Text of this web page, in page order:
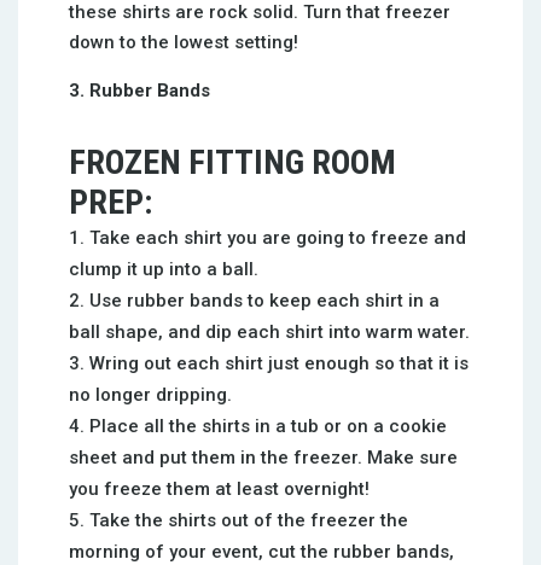
these shirts are rock solid. Turn that freezer
down to the lowest setting!
3. Rubber Bands
FROZEN FITTING ROOM
PREP:
Take each shirt you are going to freeze and
clump it up into a ball.
Use rubber bands to keep each shirt in a
ball shape, and dip each shirt into warm water.
Wring out each shirt just enough so that it is
no longer dripping.
Place all the shirts in a tub or on a cookie
sheet and put them in the freezer. Make sure
you freeze them at least overnight!
Take the shirts out of the freezer the
morning of your event, cut the rubber bands,